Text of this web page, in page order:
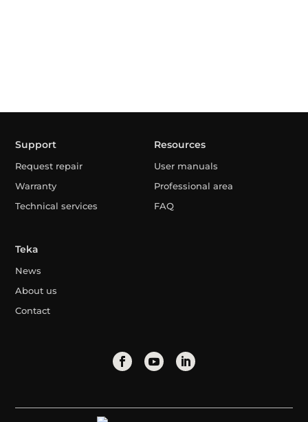
Support
Request repair
Warranty
Technical services
Resources
User manuals
Professional area
FAQ
Teka
News
About us
Contact